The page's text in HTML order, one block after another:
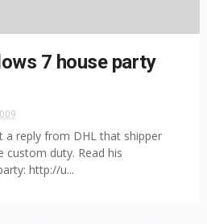
7 house party
a reply from DHL that shipper
custom duty. Read his
http://u...